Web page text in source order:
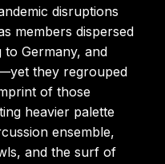
disruptions
members dispersed
Germany, and
they regrouped
of those
heavier palette
ensemble,
and the surf of